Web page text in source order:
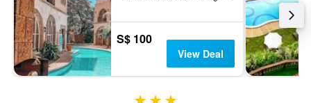
S$ 100
View Deal
3 stars